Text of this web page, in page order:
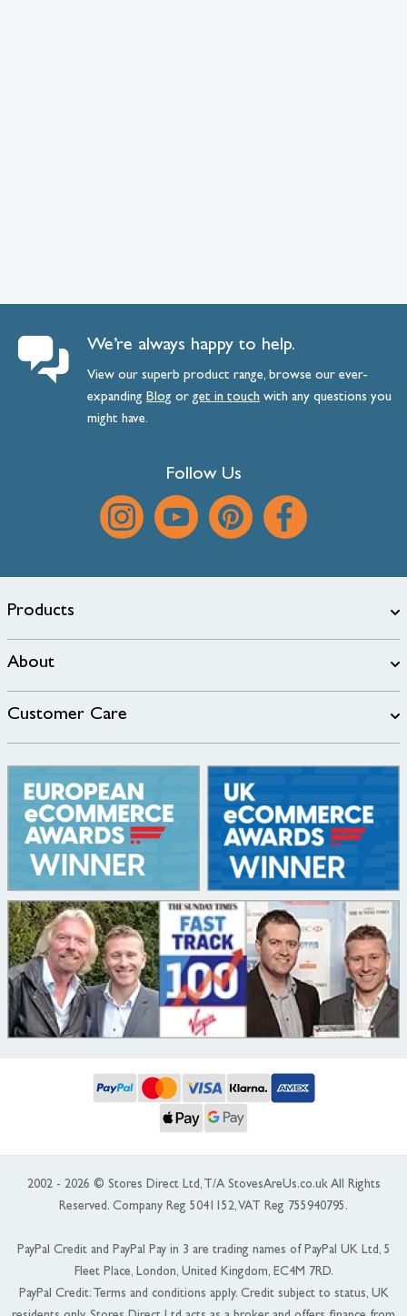
We’re always happy to help.
View our superb product range, browse our ever-
expanding Blog orget intouch with any questions you
might have.
Follow Us
Products
About
Customer Care
2002 - 2026 © Stores Direct Ltd, T/A StovesAreUs.co.uk All Rights
Reserved. Company Reg 5041152, VAT Reg 755940795.
PayPal Credit and PayPal Pay in 3 are trading names of PayPal UK Ltd, 5
Fleet Place, London, United Kingdom, EC4M 7RD.
PayPal Credit: Terms and conditions apply. Credit subject to status, UK